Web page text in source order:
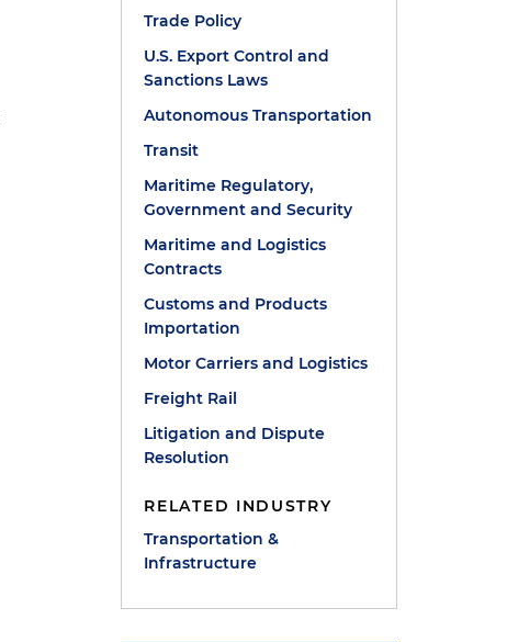
Trade Policy
U.S. Export Control and
Sanctions Laws
Autonomous Transportation
Transit
Maritime Regulatory,
Government and Security
Maritime and Logistics
Contracts
Customs and Products
Importation
Motor Carriers and Logistics
Freight Rail
Litigation and Dispute
Resolution
RELATED INDUSTRY
Transportation &
Infrastructure